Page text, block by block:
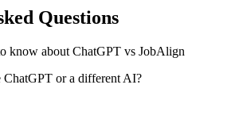
Questions
know about ChatGPT vs JobAlign
ChatGPT or a different AI?